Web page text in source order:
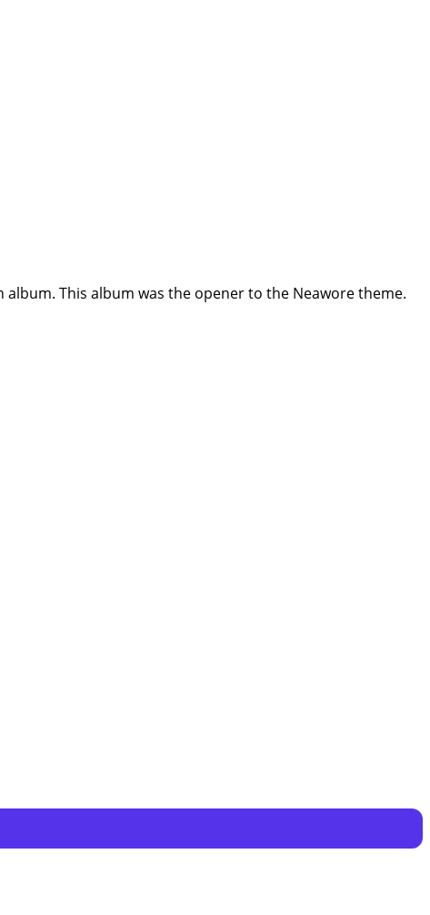
This album was the opener to the Neawore theme.